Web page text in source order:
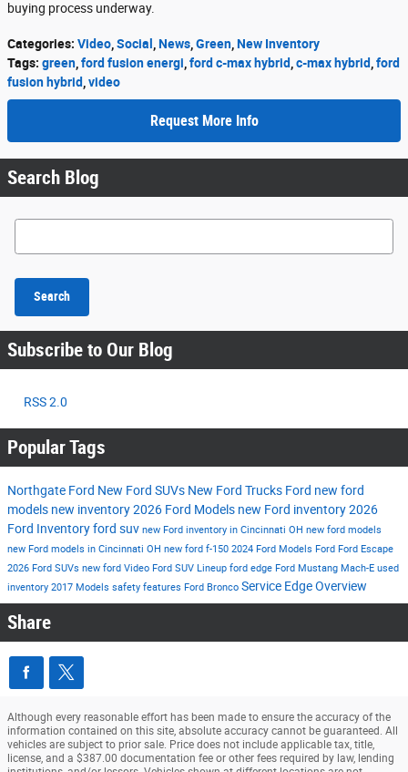
buying process underway.
Categories: Video Social News Green New Inventory
Tags: green ford fusion energi ford c-max hybrid c-max hybrid ford
fusion hybrid video
Request More Info
Search Blog
Search Blog
Search
Subscribe to Our Blog
RSS 2.0
Popular Tags
Northgate Ford New Ford SUVs New Ford Trucks Ford new ford
models new inventory2026 Ford Models new Ford inventory2026
Ford Inventoryford suv new Ford inventory in Cincinnati OH new ford models
new Ford models in Cincinnati OH new ford f-150 2024 Ford Models Ford Ford Escape
2026 Ford SUVs new ford Video Ford SUV Lineup ford edge Ford Mustang Mach-E used
inventory 2017 Models safety features Ford Bronco Service EdgeOverview
Share
Although every reasonable effort has been made to ensure the accuracy of the
information contained on this site, absolute accuracy cannot be guaranteed. All
vehicles are subject to prior sale. Price does not include applicable tax, title,
license, and a $387.00 documentation fee or other fees required by law, lending